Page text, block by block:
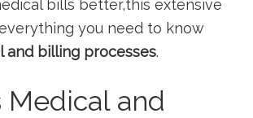
bills better,this extensive
you need to know
and‌ billing processes.
Medical and